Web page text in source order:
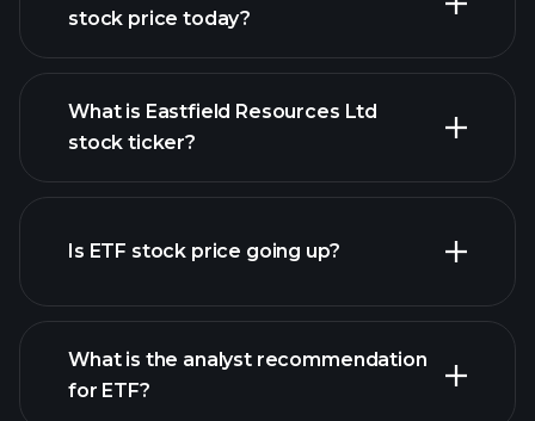
stock price today?
What is Eastfield Resources Ltd
stock ticker?
Is ETF stock price going up?
What is the analyst recommendation
for ETF?